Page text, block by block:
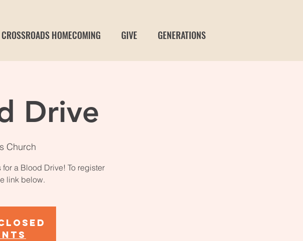
CROSSROADS HOMECOMING GIVE GENERATIONS
Drive
Church
a Blood Drive! To register
link below.